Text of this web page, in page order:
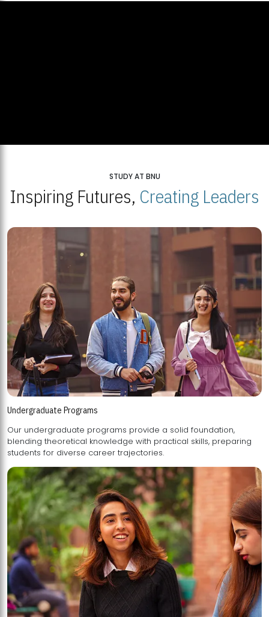
STUDY AT BNU
Inspiring Futures, Creating Leaders
Undergraduate Programs
Our undergraduate programs provide a solid foundation,
blending theoretical knowledge with practical skills, preparing
students for diverse career trajectories.